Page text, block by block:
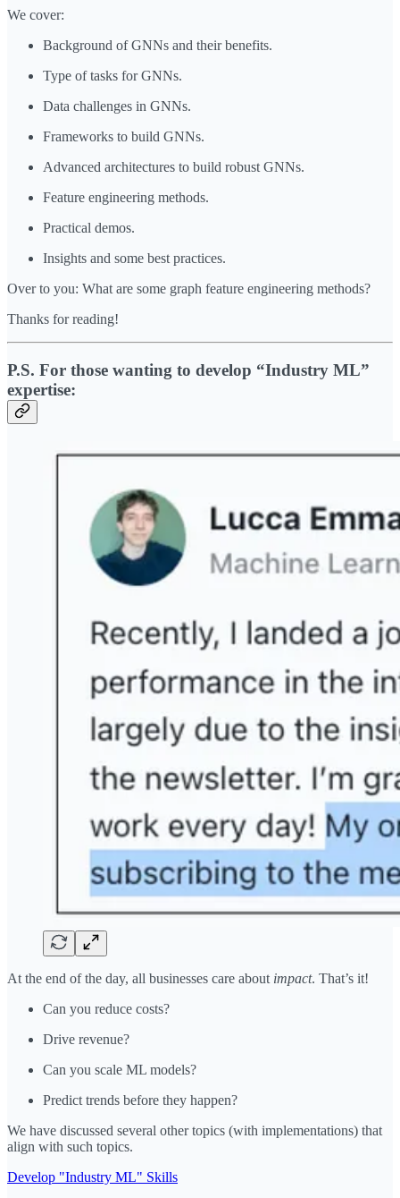
We cover:
Background of GNNs and their benefits.
Type of tasks for GNNs.
Data challenges in GNNs.
Frameworks to build GNNs.
Advanced architectures to build robust GNNs.
Feature engineering methods.
Practical demos.
Insights and some best practices.
Over to you: What are some graph feature engineering methods?
Thanks for reading!
P.S. For those wanting to develop “Industry ML”
expertise:
At the end of the day, all businesses care about impact. That’s it!
Can you reduce costs?
Drive revenue?
Can you scale ML models?
Predict trends before they happen?
We have discussed several other topics (with implementations) that
align with such topics.
Develop "Industry ML" Skills